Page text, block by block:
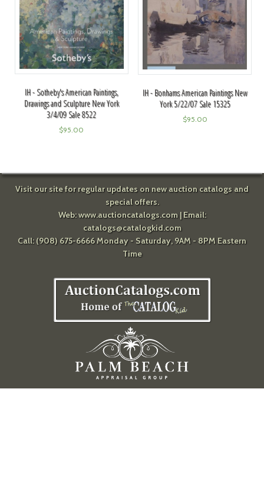
IH - Sotheby's American Paintings,
Drawings and Sculpture New York
3/4/09 Sale 8522
$95.00
IH - Bonhams American Paintings New
York 5/22/07 Sale 15325
$95.00
Visit our site for regular updates on new auction catalogs and
special offers.
Web:www.auctioncatalogs.com| Email:
catalogs@catalogkid.com
Call: (908) 675-6666 Monday - Saturday, 9AM - 8PM Eastern
Time